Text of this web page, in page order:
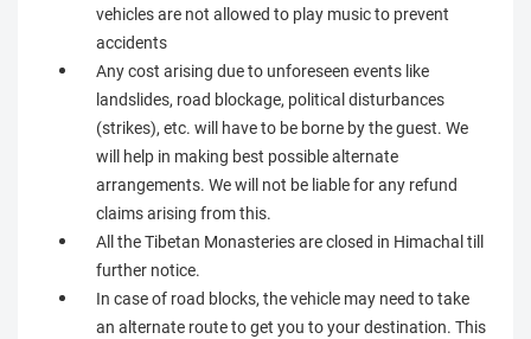
vehicles are not allowed to play music to prevent
accidents
Any cost arising due to unforeseen events like
landslides, road blockage, political disturbances
(strikes), etc. will have to be borne by the guest. We
will help in making best possible alternate
arrangements. We will not be liable for any refund
claims arising from this.
All the Tibetan Monasteries are closed in Himachal till
further notice.
In case of road blocks, the vehicle may need to take
an alternate route to get you to your destination. This